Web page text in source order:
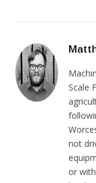
Scale
not
or